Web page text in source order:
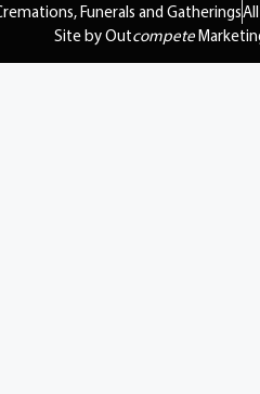
Funerals and Gatherings
Site by Outcompete